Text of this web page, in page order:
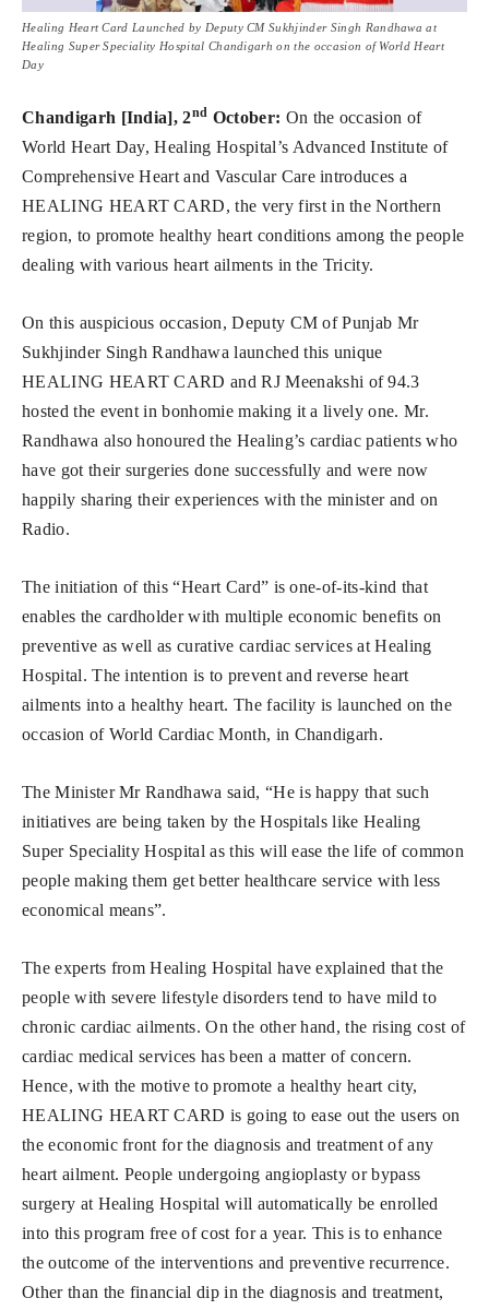
Healing Heart Card Launched by Deputy CM Sukhjinder Singh Randhawa at
Healing Super Speciality Hospital Chandigarh on the occasion of World Heart
Day
Chandigarh [India], 2nd October: On the occasion of
World Heart Day, Healing Hospital’s Advanced Institute of
Comprehensive Heart and Vascular Care introduces a
HEALING HEART CARD, the very first in the Northern
region, to promote healthy heart conditions among the people
dealing with various heart ailments in the Tricity.
On this auspicious occasion, Deputy CM of Punjab Mr
Sukhjinder Singh Randhawa launched this unique
HEALING HEART CARD and RJ Meenakshi of 94.3
hosted the event in bonhomie making it a lively one. Mr.
Randhawa also honoured the Healing’s cardiac patients who
have got their surgeries done successfully and were now
happily sharing their experiences with the minister and on
Radio.
The initiation of this “Heart Card” is one-of-its-kind that
enables the cardholder with multiple economic benefits on
preventive as well as curative cardiac services at Healing
Hospital. The intention is to prevent and reverse heart
ailments into a healthy heart. The facility is launched on the
occasion of World Cardiac Month, in Chandigarh.
The Minister Mr Randhawa said, “He is happy that such
initiatives are being taken by the Hospitals like Healing
Super Speciality Hospital as this will ease the life of common
people making them get better healthcare service with less
economical means”.
The experts from Healing Hospital have explained that the
people with severe lifestyle disorders tend to have mild to
chronic cardiac ailments. On the other hand, the rising cost of
cardiac medical services has been a matter of concern.
Hence, with the motive to promote a healthy heart city,
HEALING HEART CARD is going to ease out the users on
the economic front for the diagnosis and treatment of any
heart ailment. People undergoing angioplasty or bypass
surgery at Healing Hospital will automatically be enrolled
into this program free of cost for a year. This is to enhance
the outcome of the interventions and preventive recurrence.
Other than the financial dip in the diagnosis and treatment,